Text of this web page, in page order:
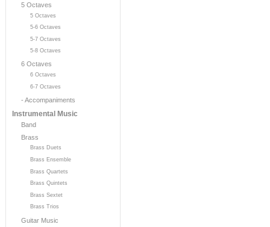
5 Octaves
5 Octaves
5-6 Octaves
5-7 Octaves
5-8 Octaves
6 Octaves
6 Octaves
6-7 Octaves
- Accompaniments
Instrumental Music
Band
Brass
Brass Duets
Brass Ensemble
Brass Quartets
Brass Quintets
Brass Sextet
Brass Trios
Guitar Music